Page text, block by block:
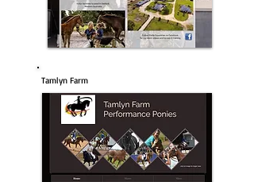
Tamlyn Farm